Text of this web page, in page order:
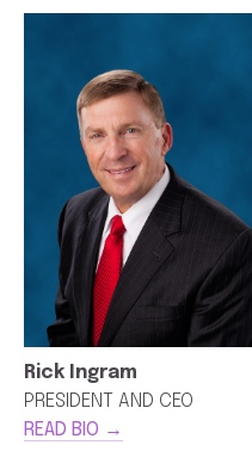
Rick Ingram
PRESIDENT AND CEO
READ BIO →